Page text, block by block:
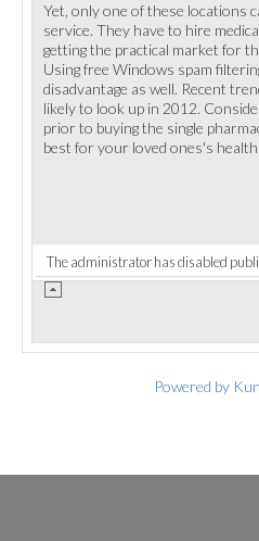
Yet, only one of these locations
service. They have to hire
getting the practical market for
Using free Windows spam
disadvantage as well. Recent
likely to look up in 2012.
prior to buying the single
best for your loved ones's health
The administrator has disabled
Powered by